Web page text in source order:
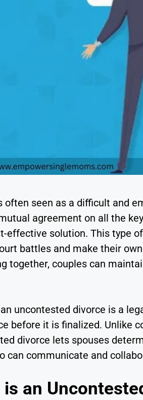
often seen as a difficult and
agreement on all the
effective solution. This type
battles and make their
together, couples can
an uncontested divorce is a
before it is finalized. Unlike
divorce lets spouses
can communicate and
is an